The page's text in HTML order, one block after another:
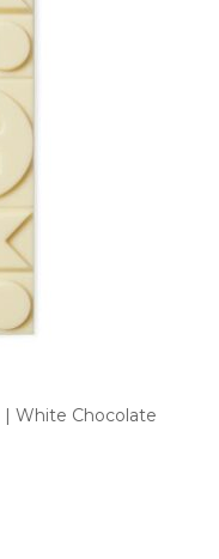
White Chocolate